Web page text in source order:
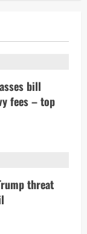
bill
fees – top
threat